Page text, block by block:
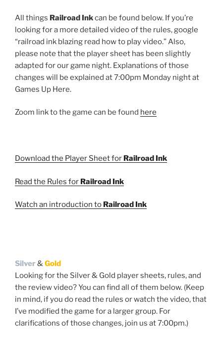
All things Railroad Inkcan be found below. If you’re
looking for a more detailed video of the rules, google
“railroad ink blazing read how to play video.” Also,
please note that the player sheet has been slightly
adapted for our game night. Explanations of those
changes will be explained at 7:00pm Monday night at
Games Up Here.
Zoom link to the game can be found here
Download the Player Sheet for Railroad Ink
Read the Rules for Railroad Ink
Watch an introduction to Railroad Ink
Silver&Gold
Looking for the Silver & Gold player sheets, rules, and
the review video? You can find all of them below. (Keep
in mind, if you do read the rules or watch the video, that
I’ve modified the game for a larger group. For
clarifications of those changes, join us at 7:00pm.)